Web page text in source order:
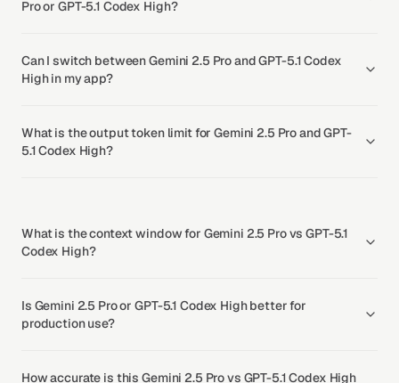
Pro or GPT-5.1 Codex High?
Can I switch between Gemini 2.5 Pro and GPT-5.1 Codex
High in my app?
What is the output token limit for Gemini 2.5 Pro and GPT-
5.1 Codex High?
What is the context window for Gemini 2.5 Pro vs GPT-5.1
Codex High?
Is Gemini 2.5 Pro or GPT-5.1 Codex High better for
production use?
How accurate is this Gemini 2.5 Pro vs GPT-5.1 Codex High